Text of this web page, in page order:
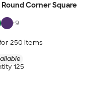
Round Corner Square
+9
250 items
125